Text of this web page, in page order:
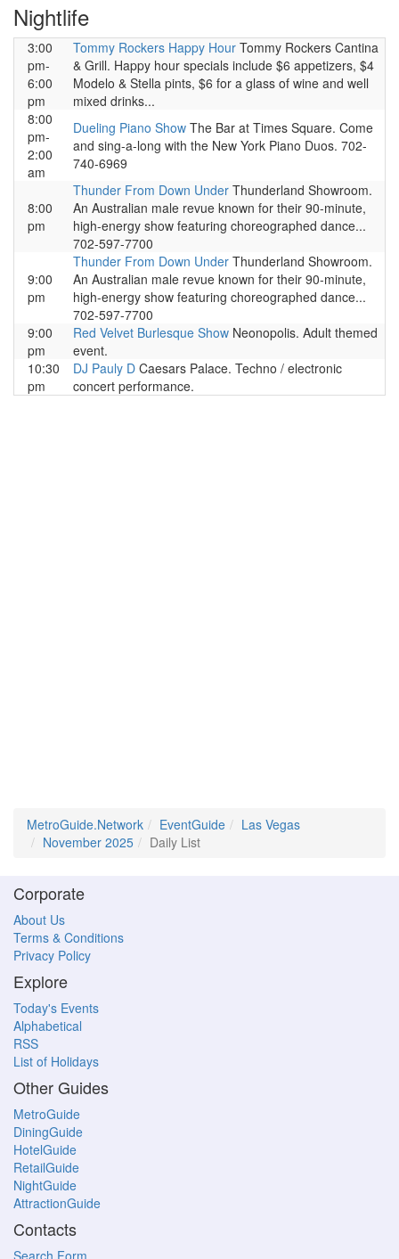
Nightlife
3:00
pm-
6:00
pm
Tommy Rockers Happy Hour Tommy Rockers Cantina
& Grill. Happy hour specials include $6 appetizers, $4
Modelo & Stella pints, $6 for a glass of wine and well
mixed drinks...
8:00
pm-
2:00
am
Dueling Piano Show The Bar at Times Square. Come
and sing-a-long with the New York Piano Duos. 702-
740-6969
8:00
pm
Thunder From Down Under Thunderland Showroom.
An Australian male revue known for their 90-minute,
high-energy show featuring choreographed dance...
702-597-7700
9:00
pm
Thunder From Down Under Thunderland Showroom.
An Australian male revue known for their 90-minute,
high-energy show featuring choreographed dance...
702-597-7700
9:00
pm
Red Velvet Burlesque Show Neonopolis. Adult themed
event.
10:30
pm
DJ Pauly D Caesars Palace. Techno / electronic
concert performance.
MetroGuide.Network EventGuide
Las Vegas
November 2025
Daily List
Corporate
About Us
Terms & Conditions
Privacy Policy
Explore
Today's Events
Alphabetical
RSS
List of Holidays
Other Guides
MetroGuide
DiningGuide
HotelGuide
RetailGuide
NightGuide
AttractionGuide
Contacts
Search Form